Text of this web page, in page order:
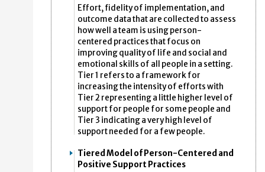
Effort, fidelity of implementation, and
outcome data that are collected to assess
how well a team is using person-
centered practices that focus on
improving quality of life and social and
emotional skills of all people in a setting.
Tier 1 refers to a framework for
increasing the intensity of efforts with
Tier 2 representing a little higher level of
support for people for some people and
Tier 3 indicating a very high level of
support needed for a few people.
Tiered Model of Person-Centered and
Positive Support Practices